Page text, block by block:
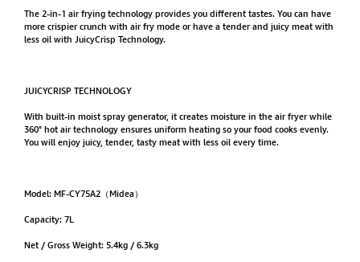
The 2-in-1 air frying technology provides you different tastes. You can have
more crispier crunch with air fry mode or have a tender and juicy meat with
less oil with JuicyCrisp Technology.
JUICYCRISP TECHNOLOGY
With built-in moist spray generator, it creates moisture in the air fryer while
360° hot air technology ensures uniform heating so your food cooks evenly.
You will enjoy juicy, tender, tasty meat with less oil every time.
Model: MF-CY75A2（Midea）
Capacity: 7L
Net / Gross Weight: 5.4kg / 6.3kg